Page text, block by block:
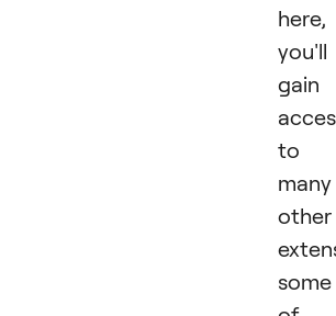
here,
you'll
gain
to
many
other
some